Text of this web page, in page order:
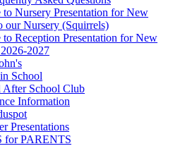
to Nursery Presentation for New
our Nursery (Squirrels)
to Reception Presentation for New
2027
School
After School Club
Information
Presentations
for PARENTS